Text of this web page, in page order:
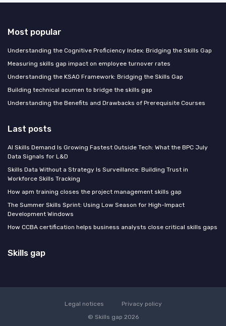
Most popular
Understanding the Cognitive Proficiency Index: Bridging the Skills Gap
Measuring skills gap impact on employee turnover rates
Understanding the KSAO Framework: Bridging the Skills Gap
Building technical acumen to bridge the skills gap
Understanding the Benefits and Drawbacks of Prerequisite Courses
Last posts
AI Skills Demand Is Growing Fastest Outside Tech: What the BPC July
Data Signals for L&D
Skills Data Without a Strategy Is Surveillance: Building Trust in
Workforce Skills Tracking
How apm training closes the project management skills gap
The Summer Skills Sprint: Using Low Season for High-Impact
Development Windows
How CCBA certification helps business analysts close critical skills gaps
Skills gap
Legal notices
Privacy policy
© Skills gap 2026